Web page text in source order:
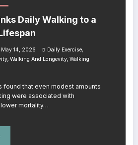
Daily Walking to a
May 14, 2026 Daily Exercise,
, Walking And Longevity, Walking
found that even modest amounts
were associated with
mortality…